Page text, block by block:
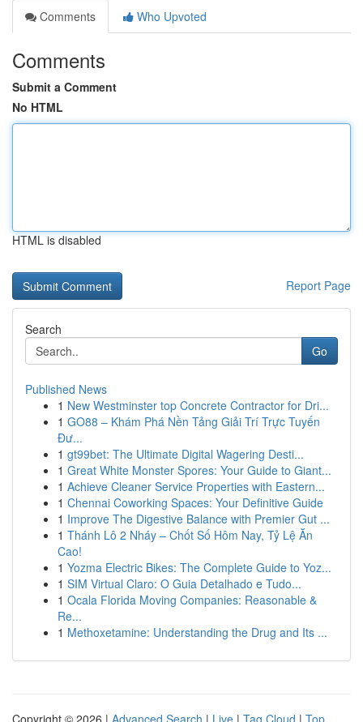
Comments
Who Upvoted
Comments
Submit a Comment
No HTML
HTML is disabled
Report Page
Search
Go
Published News
1 New Westminster top Concrete Contractor for Dri...
1 GO88 – Khám Phá Nền Tảng Giải Trí Trực Tuyến
Đư...
1 gt99bet: The Ultimate Digital Wagering Desti...
1 Great White Monster Spores: Your Guide to Giant...
1 Achieve Cleaner Service Properties with Eastern...
1 Chennai Coworking Spaces: Your Definitive Guide
1 Improve The Digestive Balance with Premier Gut ...
1 Thánh Lô 2 Nháy – Chốt Số Hôm Nay, Tỷ Lệ Ăn
Cao!
1 Yozma Electric Bikes: The Complete Guide to Yoz...
1 SIM Virtual Claro: O Guia Detalhado e Tudo...
1 Ocala Florida Moving Companies: Reasonable &
Re...
1 Methoxetamine: Understanding the Drug and Its ...
Copyright © 2026 | Advanced Search | Live | Tag Cloud | Top